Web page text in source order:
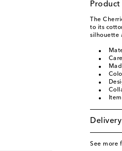
The
to its
silhouette
See more